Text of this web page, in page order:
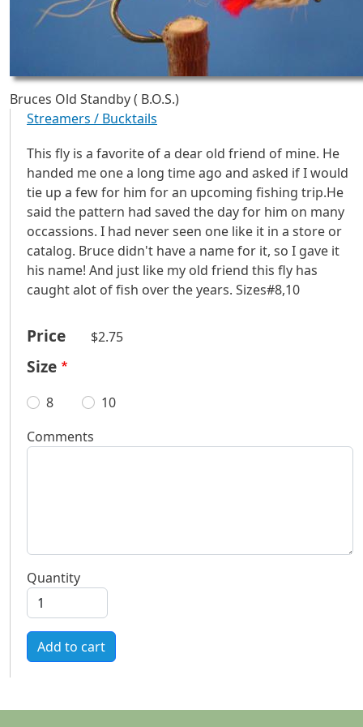
Bruces Old Standby ( B.O.S.)
Streamers / Bucktails
This fly is a favorite of a dear old friend of mine. He
handed me one a long time ago and asked if I would
tie up a few for him for an upcoming fishing trip.He
said the pattern had saved the day for him on many
occassions. I had never seen one like it in a store or
catalog. Bruce didn't have a name for it, so I gave it
his name! And just like my old friend this fly has
caught alot of fish over the years. Sizes#8,10
Price $2.75
Size
8
10
Comments
Quantity
Add to cart